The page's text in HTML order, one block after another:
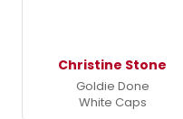
Christine Stone
Goldie Done
White Caps